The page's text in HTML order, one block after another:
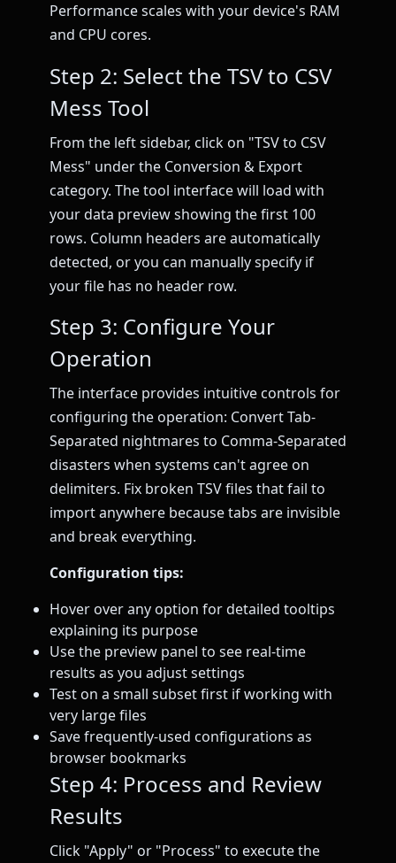
Performance scales with your device's RAM
and CPU cores.
Step 2: Select the TSV to CSV
Mess Tool
From the left sidebar, click on "TSV to CSV
Mess" under the Conversion & Export
category. The tool interface will load with
your data preview showing the first 100
rows. Column headers are automatically
detected, or you can manually specify if
your file has no header row.
Step 3: Configure Your
Operation
The interface provides intuitive controls for
configuring the operation: Convert Tab-
Separated nightmares to Comma-Separated
disasters when systems can't agree on
delimiters. Fix broken TSV files that fail to
import anywhere because tabs are invisible
and break everything.
Configuration tips:
Hover over any option for detailed tooltips
explaining its purpose
Use the preview panel to see real-time
results as you adjust settings
Test on a small subset first if working with
very large files
Save frequently-used configurations as
browser bookmarks
Step 4: Process and Review
Results
Click "Apply" or "Process" to execute the